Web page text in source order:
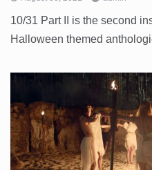
10/31 Part II is the second
Halloween themed